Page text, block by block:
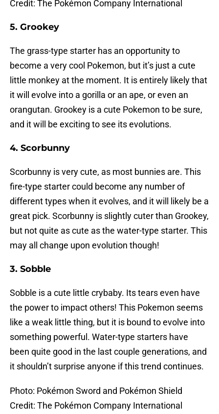
Credit: The Pokémon Company International
5. Grookey
The grass-type starter has an opportunity to
become a very cool Pokemon, but it’s just a cute
little monkey at the moment. It is entirely likely that
it will evolve into a gorilla or an ape, or even an
orangutan. Grookey is a cute Pokemon to be sure,
and it will be exciting to see its evolutions.
4. Scorbunny
Scorbunny is very cute, as most bunnies are. This
fire-type starter could become any number of
different types when it evolves, and it will likely be a
great pick. Scorbunny is slightly cuter than Grookey,
but not quite as cute as the water-type starter. This
may all change upon evolution though!
3. Sobble
Sobble is a cute little crybaby. Its tears even have
the power to impact others! This Pokemon seems
like a weak little thing, but it is bound to evolve into
something powerful. Water-type starters have
been quite good in the last couple generations, and
it shouldn’t surprise anyone if this trend continues.
Photo: Pokémon Sword and Pokémon Shield
Credit: The Pokémon Company International